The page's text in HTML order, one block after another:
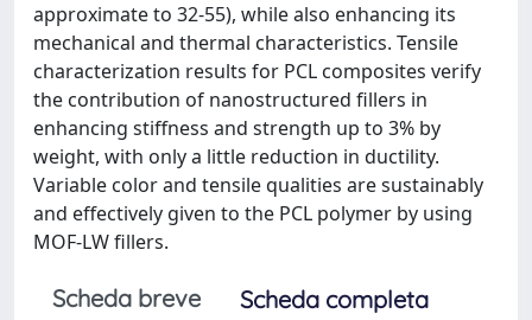
approximate to 32-55), while also enhancing its
mechanical and thermal characteristics. Tensile
characterization results for PCL composites verify
the contribution of nanostructured fillers in
enhancing stiffness and strength up to 3% by
weight, with only a little reduction in ductility.
Variable color and tensile qualities are sustainably
and effectively given to the PCL polymer by using
MOF-LW fillers.
Scheda breve
Scheda completa